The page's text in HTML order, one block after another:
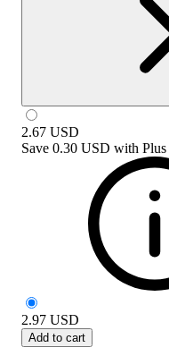
2.67 USD
Save 0.30 USD with
2.97 USD
Add to cart